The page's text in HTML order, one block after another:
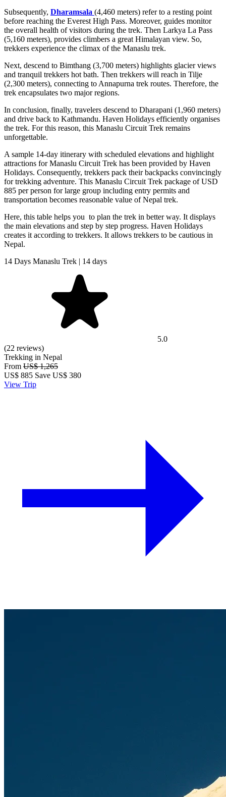
Subsequently, Dharamsala (4,460 meters) refer to a resting point
before reaching the Everest High Pass. Moreover, guides monitor
the overall health of visitors during the trek. Then Larkya La Pass
(5,160 meters), provides climbers a great Himalayan view. So,
trekkers experience the climax of the Manaslu trek.
Next, descend to Bimthang (3,700 meters) highlights glacier views
and tranquil trekkers hot bath. Then trekkers will reach in Tilje
(2,300 meters), connecting to Annapurna trek routes. Therefore, the
trek encapsulates two major regions.
In conclusion, finally, travelers descend to Dharapani (1,960 meters)
and drive back to Kathmandu. Haven Holidays efficiently organises
the trek. For this reason, this Manaslu Circuit Trek remains
unforgettable.
A sample 14-day itinerary with scheduled elevations and highlight
attractions for Manaslu Circuit Trek has been provided by Haven
Holidays. Consequently, trekkers pack their backpacks convincingly
for trekking adventure. This Manaslu Circuit Trek package of USD
885 per person for large group including entry permits and
transportation becomes reasonable value of Nepal trek.
Here, this table helps you to plan the trek in better way. It displays
the main elevations and step by step progress. Haven Holidays
creates it according to trekkers. It allows trekkers to be cautious in
Nepal.
14 Days Manaslu Trek | 14 days
5.0
(22 reviews)
Trekking in Nepal
From US$ 1,265
US$ 885 Save US$ 380
View Trip